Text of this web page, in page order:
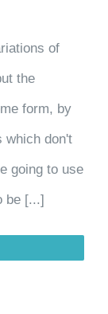
of
the
form, by
which don't
going to use
be [...]